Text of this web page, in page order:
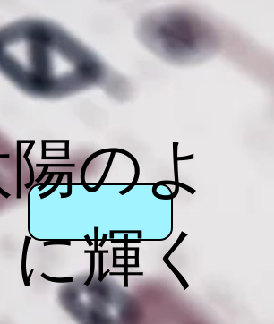
のよ
輝く